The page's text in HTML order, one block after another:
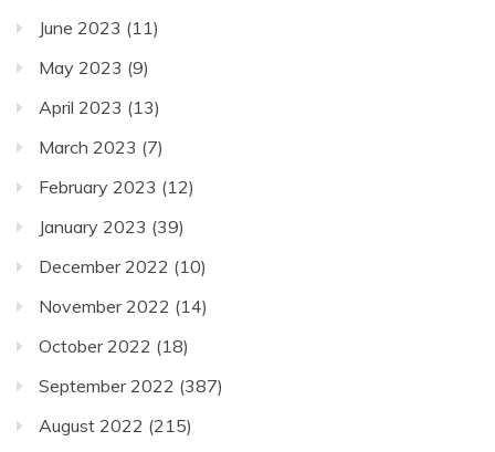
June 2023 (11)
May 2023 (9)
April 2023 (13)
March 2023 (7)
February 2023 (12)
January 2023 (39)
December 2022 (10)
November 2022 (14)
October 2022 (18)
September 2022 (387)
August 2022 (215)